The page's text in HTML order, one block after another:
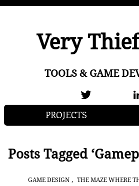
Very
TOOLS & GAME
PROJECTS
Posts Tagged
GAME DESIGN , THE MAZE WHERE